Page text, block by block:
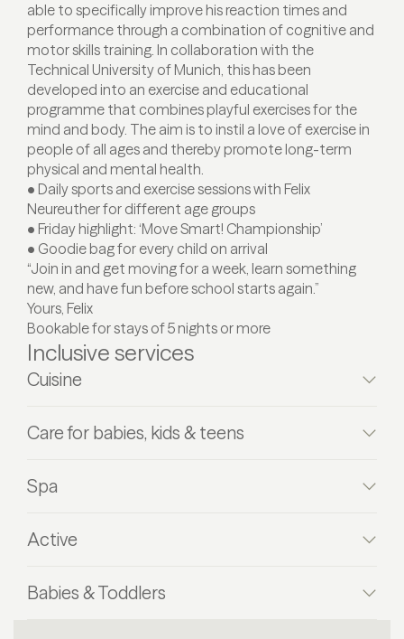
able to specifically improve his reaction times and
performance through a combination of cognitive and
motor skills training. In collaboration with the
Technical University of Munich, this has been
developed into an exercise and educational
programme that combines playful exercises for the
mind and body. The aim is to instil a love of exercise in
people of all ages and thereby promote long-term
physical and mental health.
• Daily sports and exercise sessions with Felix
Neureuther for different age groups
• Friday highlight: ‘Move Smart! Championship’
• Goodie bag for every child on arrival
“Join in and get moving for a week, learn something
new, and have fun before school starts again.”
Yours, Felix
Bookable for stays of 5 nights or more
Inclusive services
Cuisine
Care for babies, kids & teens
Spa
Active
Babies & Toddlers